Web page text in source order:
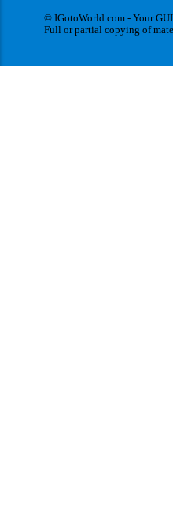
© IGotoWorld.com - Your
Full or partial copying of